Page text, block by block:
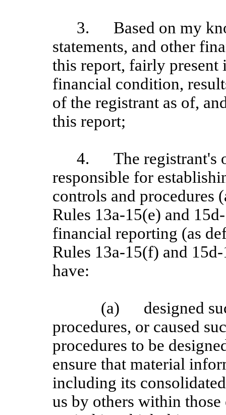
3.
Based on my
statements, and other
this report, fairly present
financial condition,
of the registrant as of,
this report;
4.
The registrant's
responsible for
controls and procedures
Rules 13a-15(e) and
financial reporting (as
Rules 13a‑15(f) and 15d
have:
(a)
designed
procedures, or caused
procedures to be
ensure that material
including its
us by others within